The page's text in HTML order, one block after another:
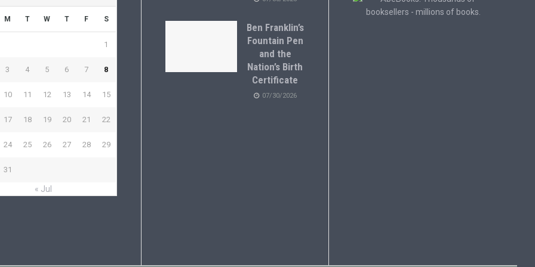
M T W T F S
1
3 4 5 6 7 8
10 11 12 13 14 15
17 18 19 20 21 22
24 25 26 27 28 29
31
« Jul
Ben Franklin’s
Fountain Pen
and the
Nation’s Birth
Certificate
07/30/2026